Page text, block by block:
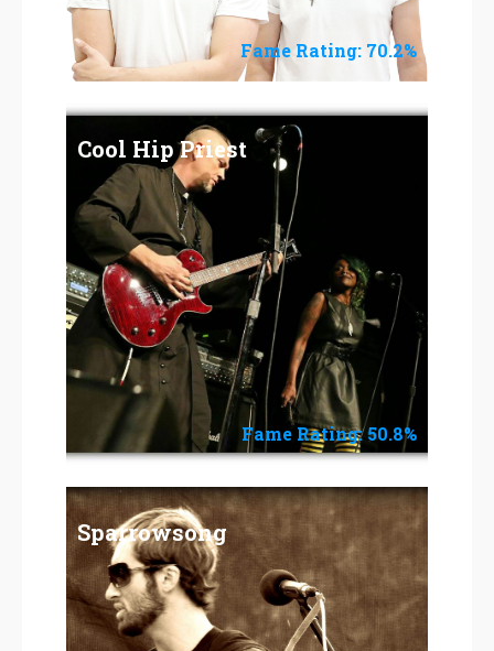
Fame Rating: 70.2%
Cool Hip Priest
Fame Rating: 50.8%
Sparrowsong